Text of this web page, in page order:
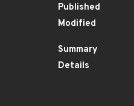
Published
Modified
Summary
Details